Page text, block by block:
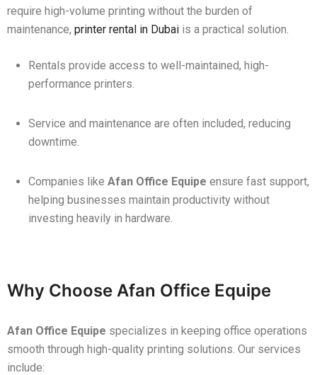
require high-volume printing without the burden of
maintenance, printer rental in Dubai is a practical solution.
Rentals provide access to well-maintained, high-
performance printers.
Service and maintenance are often included, reducing
downtime.
Companies like Afan Office Equipe ensure fast support,
helping businesses maintain productivity without
investing heavily in hardware.
Why Choose Afan Office Equipe
Afan Office Equipe specializes in keeping office operations
smooth through high-quality printing solutions. Our services
include: